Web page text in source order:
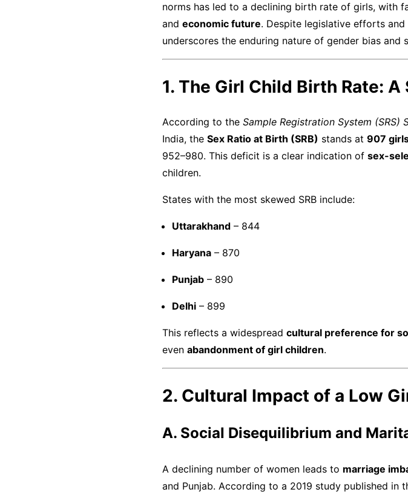
norms has led to a declining birth rate of girls, with
and economic future. Despite legislative efforts
underscores the enduring nature of gender bias and
1. The Girl Child Birth Rate:
According to the Sample Registration System
India, the Sex Ratio at Birth (SRB) stands at 907
952–980. This deficit is a clear indication of sex-
children.
States with the most skewed SRB include:
Uttarakhand – 844
Haryana – 870
Punjab – 890
Delhi – 899
This reflects a widespread cultural preference for
even abandonment of girl children.
2. Cultural Impact of a Low
A. Social Disequilibrium and
A declining number of women leads to marriage
and Punjab. According to a 2019 study published in